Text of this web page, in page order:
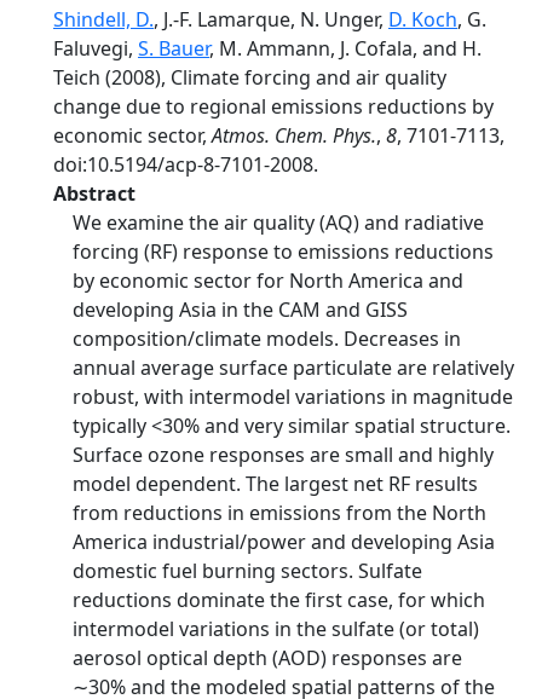
Shindell, D., J.-F. Lamarque, N. Unger, D. Koch, G.
Faluvegi, S. Bauer, M. Ammann, J. Cofala, and H.
Teich (2008), Climate forcing and air quality
change due to regional emissions reductions by
economic sector,Atmos. Chem. Phys., 8, 7101-7113,
doi:10.5194/acp-8-7101-2008.
Abstract
We examine the air quality (AQ) and radiative
forcing (RF) response to emissions reductions
by economic sector for North America and
developing Asia in the CAM and GISS
composition/climate models. Decreases in
annual average surface particulate are relatively
robust, with intermodel variations in magnitude
typically <30% and very similar spatial structure.
Surface ozone responses are small and highly
model dependent. The largest net RF results
from reductions in emissions from the North
America industrial/power and developing Asia
domestic fuel burning sectors. Sulfate
reductions dominate the first case, for which
intermodel variations in the sulfate (or total)
aerosol optical depth (AOD) responses are
∼30% and the modeled spatial patterns of the